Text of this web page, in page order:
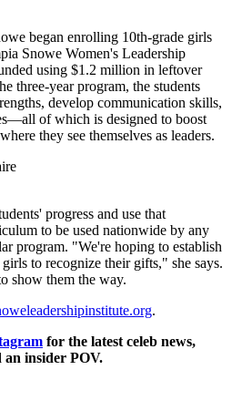
began enrolling 10th-grade girls
Snowe Women's Leadership
using $1.2 million in leftover
three-year program, the students
develop communication skills,
of which is designed to boost
they see themselves as leaders.
progress and use that
to be used nationwide by any
program. "We're hoping to establish
to recognize their gifts," she says.
show them the way.
.
for the latest celeb news,
insider POV.